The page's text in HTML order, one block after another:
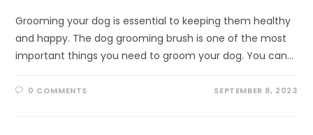
Grooming your dog is essential to keeping them healthy
and happy. The dog grooming brush is one of the most
important things you need to groom your dog. You can…
0 COMMENTS SEPTEMBER 8, 2023